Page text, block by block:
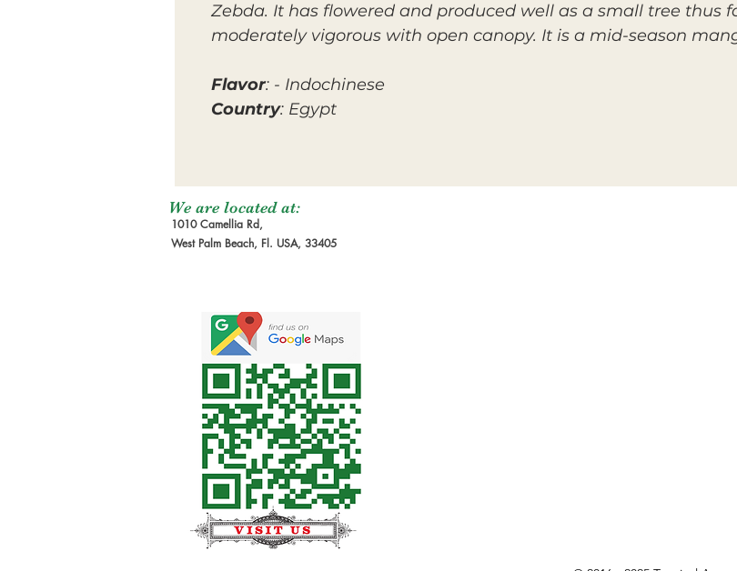
Zebda. It has flowered and produced well as a small tree thus
moderately vigorous with open canopy. It is a mid-season
Flavor: - Indochinese
Country: Egypt
We are located at:
1010 Camellia Rd,
West Palm Beach, Fl. USA, 33405